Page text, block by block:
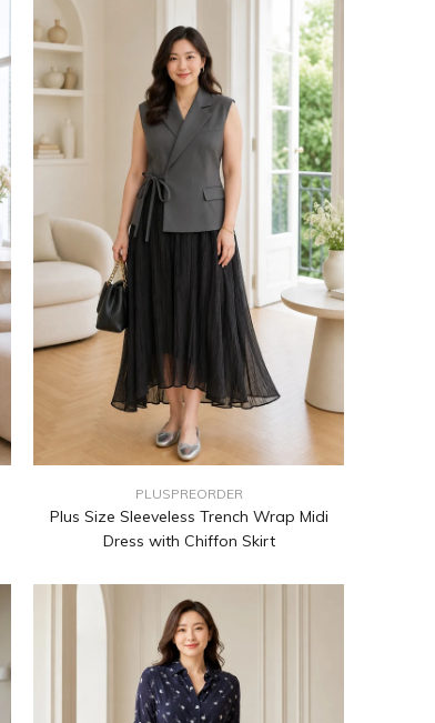
PLUSPREORDER
Plus Size Sleeveless Trench Wrap Midi
Dress with Chiffon Skirt